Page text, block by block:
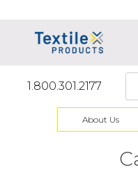
1.800.301.2177
About Us